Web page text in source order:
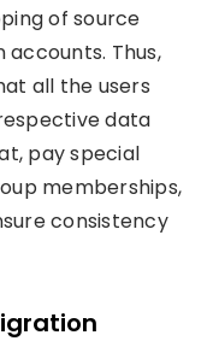
of source
Thus,
all the users
data
pay special
memberships,
consistency